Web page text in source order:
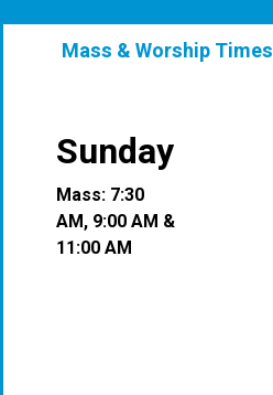
Mass & Worship Times
Sunday
Mass: 7:30
AM, 9:00 AM &
11:00 AM